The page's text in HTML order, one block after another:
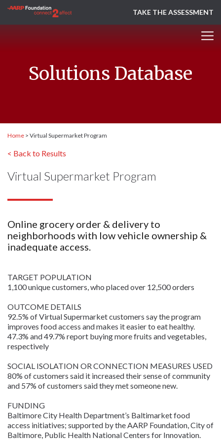
TAKE THE ASSESSMENT
Solutions Database
Home > Virtual Supermarket Program
< Back to Results
Virtual Supermarket Program
Online grocery order & delivery to
neighborhoods with low vehicle ownership &
inadequate access.
TARGET POPULATION
1,100 unique customers, who placed over 12,500 orders
OUTCOME DETAILS
92.5% of Virtual Supermarket customers say the program
improves food access and makes it easier to eat healthy.
47.3% and 49.7% report buying more fruits and vegetables,
respectively
SOCIAL ISOLATION OR CONNECTION MEASURES USED
80% of customers said it increased their sense of community
and 57% of customers said they met someone new.
FUNDING
Baltimore City Health Department’s Baltimarket food
access initiatives; supported by the AARP Foundation, City of
Baltimore, Public Health National Centers for Innovation.